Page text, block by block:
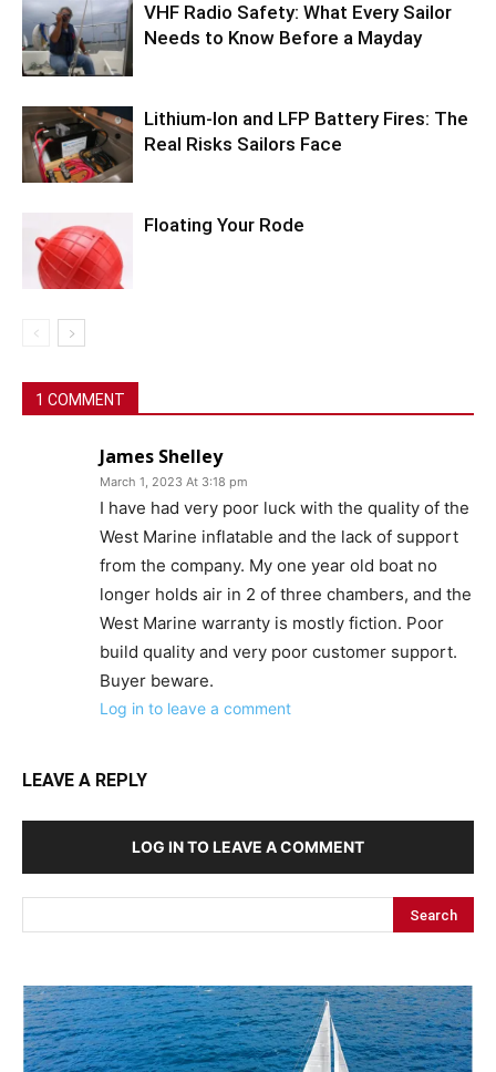
VHF Radio Safety: What Every Sailor
Needs to Know Before a Mayday
Lithium-Ion and LFP Battery Fires: The
Real Risks Sailors Face
Floating Your Rode
1 COMMENT
James Shelley
March 1, 2023 At 3:18 pm
I have had very poor luck with the quality of the
West Marine inflatable and the lack of support
from the company. My one year old boat no
longer holds air in 2 of three chambers, and the
West Marine warranty is mostly fiction. Poor
build quality and very poor customer support.
Buyer beware.
Log in to leave a comment
LEAVE A REPLY
LOG IN TO LEAVE A COMMENT